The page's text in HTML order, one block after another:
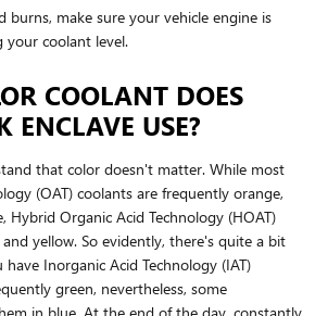
burns, make sure your vehicle engine is
your coolant level.
COOLANT DOES
ENCLAVE USE?
that color doesn't matter. While most
(OAT) coolants are frequently orange,
Hybrid Organic Acid Technology (HOAT)
yellow. So evidently, there's quite a bit
Inorganic Acid Technology (IAT)
green, nevertheless, some